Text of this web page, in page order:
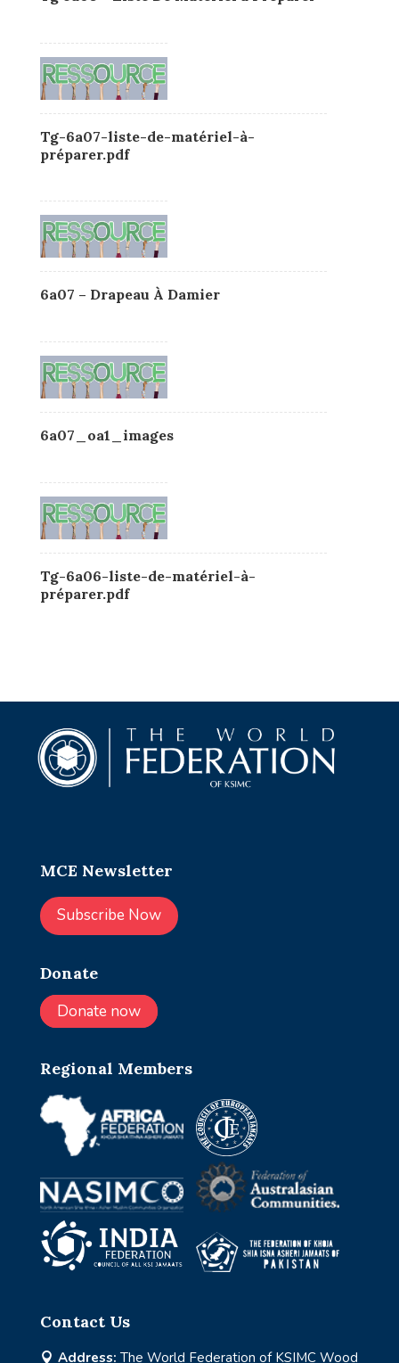
Tg-6a07-liste-de-matériel-à-
préparer.pdf
6a07 – Drapeau À Damier
6a07_oa1_images
Tg-6a06-liste-de-matériel-à-
préparer.pdf
MCE Newsletter
Subscribe Now
Donate
Donate now
Regional Members
Contact Us
 Address: The World Federation of KSIMC Wood